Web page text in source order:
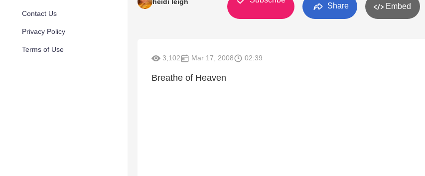
Contact Us
Privacy Policy
Terms of Use
Share Embed
3,102 Mar 17, 2008 02:39
Breathe of Heaven